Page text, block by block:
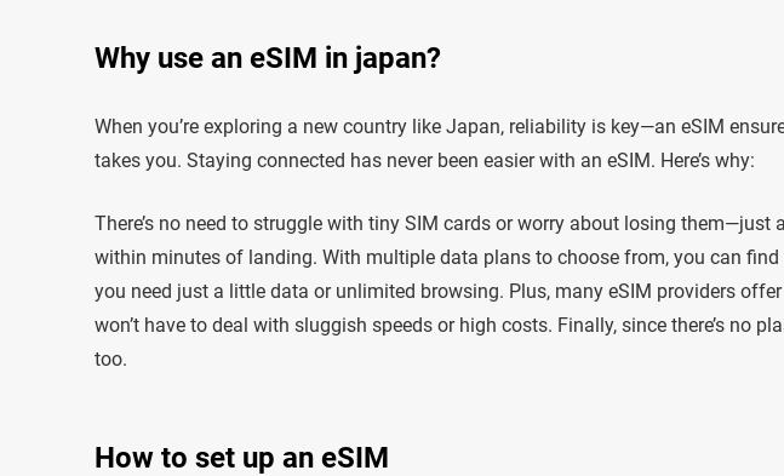
Why use an eSIM in japan?
When you’re exploring a new country like Japan, reliability is key—an eSIM
takes you. Staying connected has never been easier with an eSIM. Here’s why:
There’s no need to struggle with tiny SIM cards or worry about losing them—just
within minutes of landing. With multiple data plans to choose from, you can
you need just a little data or unlimited browsing. Plus, many eSIM providers
won’t have to deal with sluggish speeds or high costs. Finally, since there’s no
too.
How to set up an eSIM